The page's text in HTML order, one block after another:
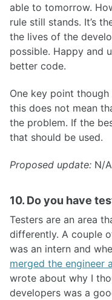
able to tomorrow.
rule still stands. It’s
the lives of the
possible. Happy and
better code.
One key point
this does not mean
the problem. If the
that should be used.
Proposed update: N/A
10. Do you have
Testers are an area
differently. A couple
was an intern and
merged the engineer
wrote about why I
developers was a